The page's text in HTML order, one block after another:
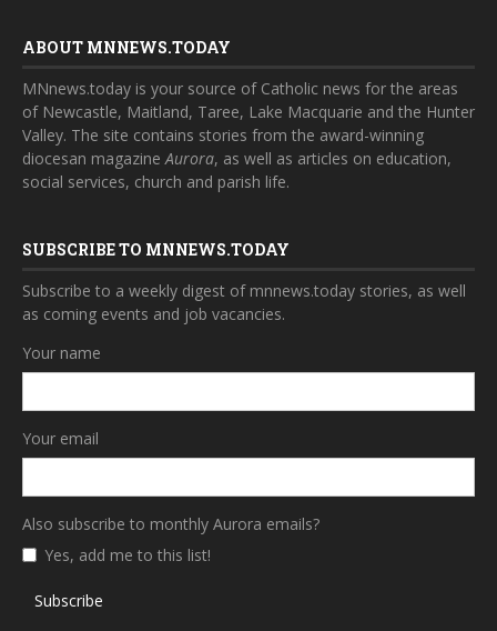
ABOUT MNNEWS.TODAY
MNnews.today is your source of Catholic news for the areas
of Newcastle, Maitland, Taree, Lake Macquarie and the Hunter
Valley. The site contains stories from the award-winning
diocesan magazineAurora, as well as articles on education,
social services, church and parish life.
SUBSCRIBE TO MNNEWS.TODAY
Subscribe to a weekly digest of mnnews.today stories, as well
as coming events and job vacancies.
Your name
Your email
Also subscribe to monthly Aurora emails?
Yes, add me to this list!
Subscribe